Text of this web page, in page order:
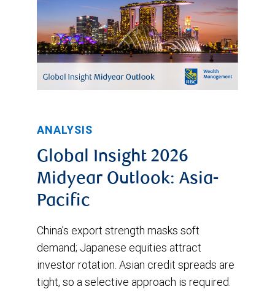
was
decline
0.90%
on
February
2025.
The
latest
reading
ANALYSIS
Global Insight 2026
Midyear Outlook: Asia-
Pacific
China’s export strength masks soft
demand; Japanese equities attract
investor rotation. Asian credit spreads are
tight, so a selective approach is required.